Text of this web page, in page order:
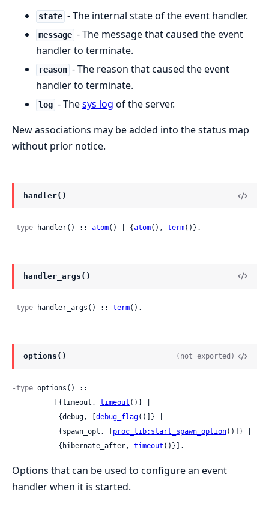
state - The internal state of the event handler.
message - The message that caused the event
handler to terminate.
reason - The reason that caused the event
handler to terminate.
log - Thesys log of the server.
New associations may be added into the status map
without prior notice.
handler()
-type handler() :: atom() | {atom(), term()}.
handler_args()
-type handler_args() :: term().
options() (not exported)
-type options() ::
          [{timeout,
timeout ()} |
           {debug, [
debug_flag()]} |
           {spawn_opt, [
proc_lib:start_spawn_option()]} |
           {hibernate_after,
timeout ()}].
Options that can be used to configure an event
handler when it is started.